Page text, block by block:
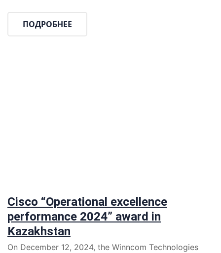
ПОДРОБНЕЕ
Cisco “Operational excellence
performance 2024” award in
Kazakhstan
On December 12, 2024, the Winncom Technologies